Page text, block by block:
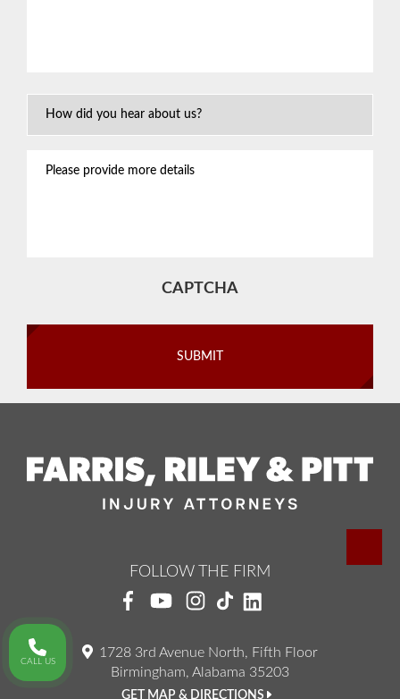
Hear
CAPTCHA
FOLLOW THE FIRM
1728 3rd Avenue North, Fifth Floor
Birmingham, Alabama 35203
GET MAP & DIRECTIONS
CALL US